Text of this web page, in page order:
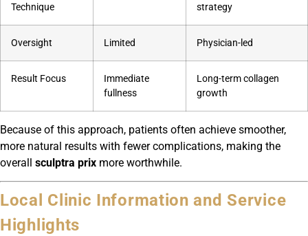
Technique
strategy
Oversight Limited Physician-led
Result Focus
Immediate
fullness
Long-term collagen
growth
Because of this approach, patients often achieve smoother,
more natural results with fewer complications, making the
overall sculptra prix more worthwhile.
Local Clinic Information and Service
Highlights